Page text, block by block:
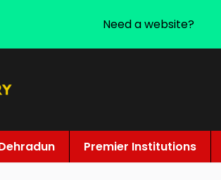
Premier Institutions
Need a website?